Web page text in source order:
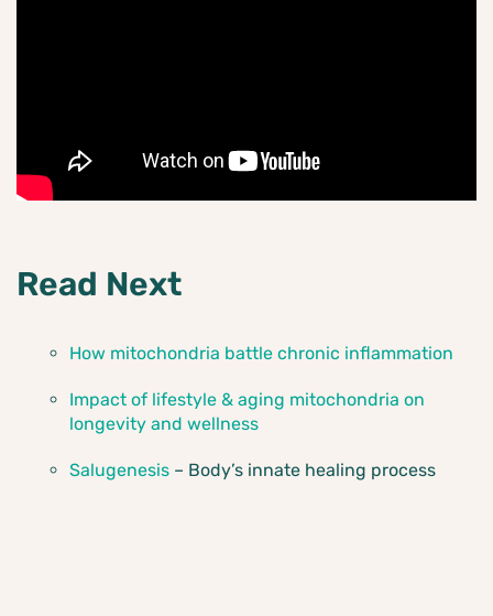
Read Next
How mitochondria battle chronic inflammation
Impact of lifestyle & aging mitochondria on
longevity and wellness
Salugenesis – Body’s innate healing process